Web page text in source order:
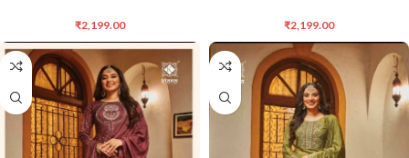
₹2,199.00 ₹2,199.00